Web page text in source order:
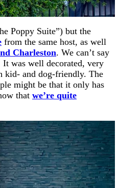
Poppy Suite”) but the
from the same host, as well
Charleston. We can’t say
was well decorated, very
kid- and dog-friendly. The
might be that it only has
that we’re quite